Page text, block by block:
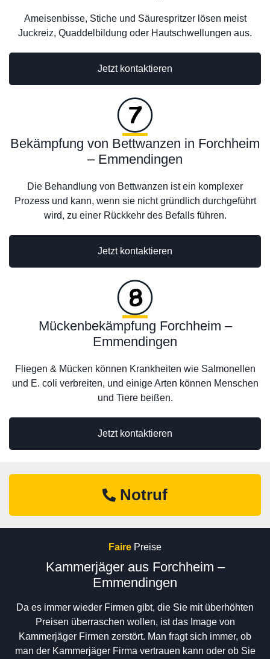
Jetzt kontaktieren
Ameisenbisse, Stiche und Säurespritzer lösen meist
Juckreiz, Quaddelbildung oder Hautschwellungen aus.
Bekämpfung von Bettwanzen in Forchheim
– Emmendingen
Die Behandlung von Bettwanzen ist ein komplexer
Prozess und kann, wenn sie nicht gründlich durchgeführt
wird, zu einer Rückkehr des Befalls führen.
Jetzt kontaktieren
Jetzt kontaktieren
Mückenbekämpfung Forchheim –
Emmendingen
Fliegen & Mücken können Krankheiten wie Salmonellen
und E. coli verbreiten, und einige Arten können Menschen
und Tiere beißen.
Notruf
Faire Preise
Kammerjäger aus Forchheim –
Emmendingen
Da es immer wieder Firmen gibt, die Sie mit überhöhten
Preisen überraschen wollen, ist das Image von
Kammerjäger Firmen zerstört. Man fragt sich immer, ob
man der Kammerjäger Firma vertrauen kann oder ob Sie